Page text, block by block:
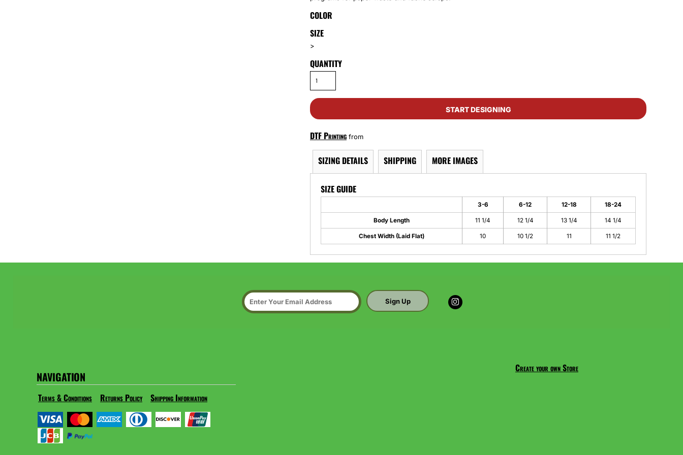
COLOR
SIZE
>
QUANTITY
START DESIGNING
DTF Printing from
SIZING DETAILS SHIPPING MORE IMAGES
SIZE GUIDE
3-6 6-12 12-18 18-24
Body Length 11 1/4 12 1/4 13 1/4 14 1/4
Chest Width (Laid Flat) 10 10 1/2 11 11 1/2
Sign Up
NAVIGATION
Terms & Conditions Returns Policy Shipping Information
Create your own Store